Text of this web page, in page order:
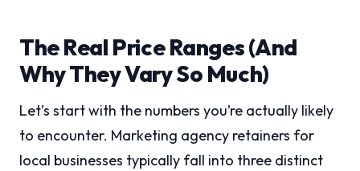
The Real Price Ranges (And
Why They Vary So Much)
Let’s start with the numbers you’re actually likely
to encounter. Marketing agency retainers for
local businesses typically fall into three distinct